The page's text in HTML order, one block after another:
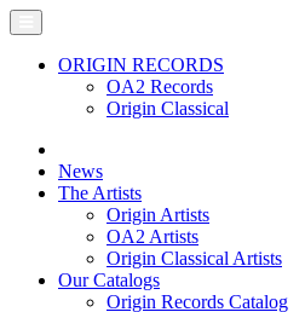
ORIGIN RECORDS
OA2 Records
Origin Classical
News
The Artists
Origin Artists
OA2 Artists
Origin Classical Artists
Our Catalogs
Origin Records Catalog